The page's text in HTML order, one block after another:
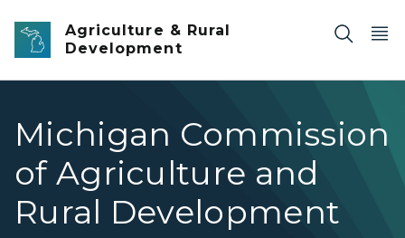
Skip to main content
Agriculture & Rural
Development
Michigan Commission
of Agriculture and
Rural Development